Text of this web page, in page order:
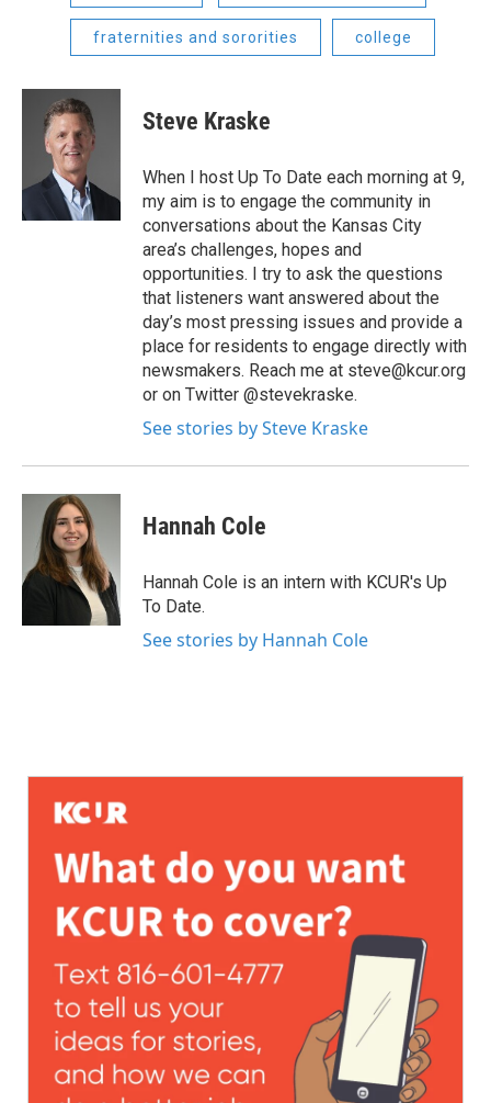
fraternities and sororities college
Steve Kraske
When I host Up To Date each morning at 9,
my aim is to engage the community in
conversations about the Kansas City
area’s challenges, hopes and
opportunities. I try to ask the questions
that listeners want answered about the
day’s most pressing issues and provide a
place for residents to engage directly with
newsmakers. Reach me at steve@kcur.org
or on Twitter @stevekraske.
See stories by Steve Kraske
Hannah Cole
Hannah Cole is an intern with KCUR's Up
To Date.
See stories by Hannah Cole